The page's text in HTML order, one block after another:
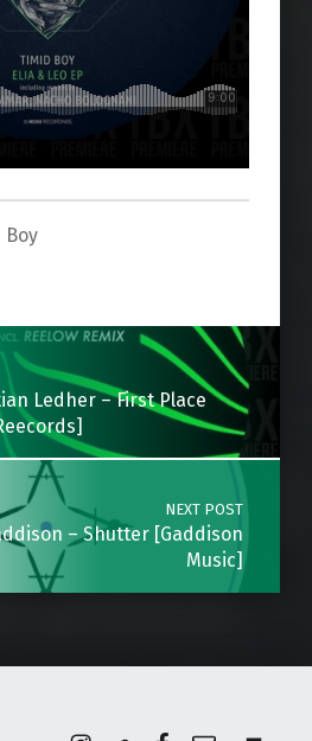
Boy
Ledher – First Place
NEXT POST
– Shutter [Gaddison
Music]